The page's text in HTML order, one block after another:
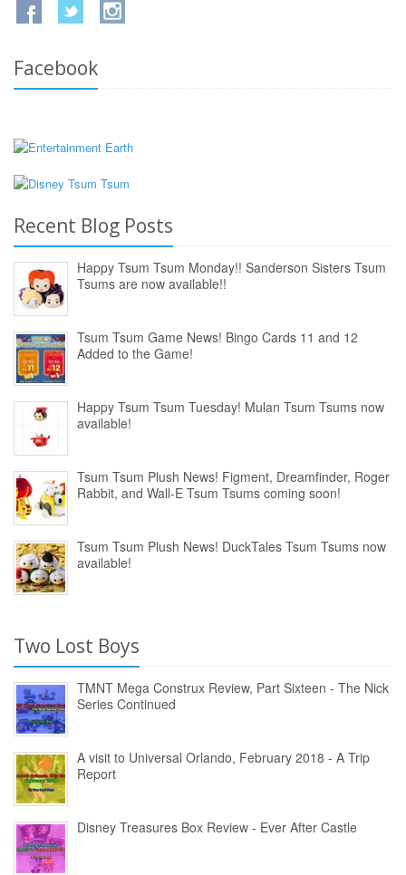
Facebook
Recent Blog Posts
Happy Tsum Tsum Monday!! Sanderson Sisters Tsum
Tsums are now available!!
Tsum Tsum Game News! Bingo Cards 11 and 12
Added to the Game!
Happy Tsum Tsum Tuesday! Mulan Tsum Tsums now
available!
Tsum Tsum Plush News! Figment, Dreamfinder, Roger
Rabbit, and Wall-E Tsum Tsums coming soon!
Tsum Tsum Plush News! DuckTales Tsum Tsums now
available!
Two Lost Boys
TMNT Mega Construx Review, Part Sixteen - The Nick
Series Continued
A visit to Universal Orlando, February 2018 - A Trip
Report
Disney Treasures Box Review - Ever After Castle